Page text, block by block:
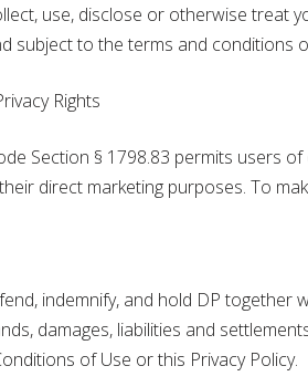
use, disclose or otherwise treat
subject to the terms and conditions
Rights
Section § 1798.83 permits users
direct marketing purposes. To
indemnify, and hold DP together
damages, liabilities and
of Use or this Privacy Policy.